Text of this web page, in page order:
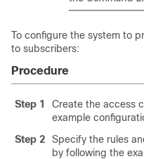
To configure the system to
to subscribers:
Procedure
Step 1
Create the access
example
Step 2
Specify the rules
by following the